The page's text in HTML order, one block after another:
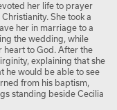
her life to prayer
She took a
her in marriage to a
the wedding, while
heart to God. After the
explaining that she
he would be able to see
from his baptism,
standing beside Cecilia